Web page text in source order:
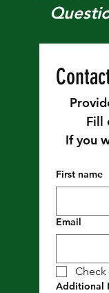
Fill
If you
First name
Email
Check
Additional